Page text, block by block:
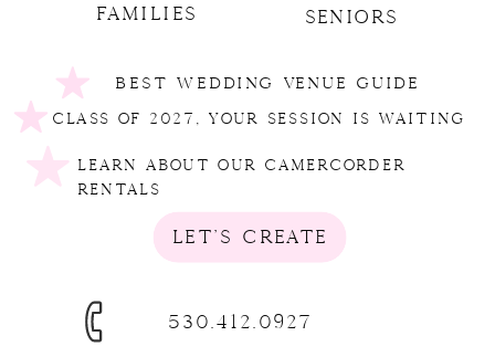
LET'S CREATE
530.412.0927
BEST WEDDING VENUE GUIDE
CLASS OF 2027, YOUR SESSION IS WAITING
FAMILIES SENIORS
LEARN ABOUT OUR CAMERCORDER
RENTALS